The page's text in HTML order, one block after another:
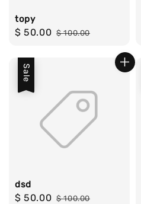
topy
Sale
$ 50.00 Regular
$ 100.00
Sale
dsd
Sale
$ 50.00 Regular
$ 100.00